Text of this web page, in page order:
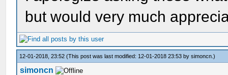
but would very much
12-01-2018, 23:52(This post was last modified: 12-01-2018 23:53 bysimoncn .)
simoncn